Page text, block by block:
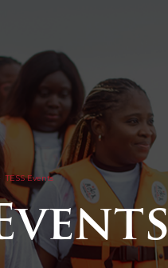
TESS Events